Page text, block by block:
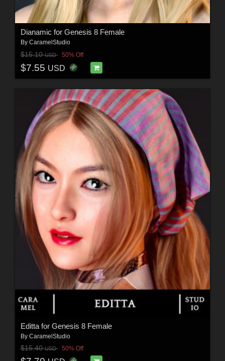
Dianamic for Genesis 8 Female
By CaramelStudio
$15.10USD 50% Off
$7.55 USD
Editta for Genesis 8 Female
By CaramelStudio
$15.40USD 50% Off